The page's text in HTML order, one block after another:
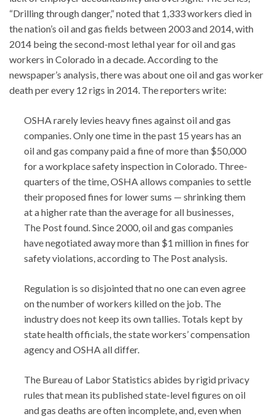
“Drilling through danger,” noted that 1,333 workers died in
the nation’s oil and gas fields between 2003 and 2014, with
2014 being the second-most lethal year for oil and gas
workers in Colorado in a decade. According to the
newspaper’s analysis, there was about one oil and gas worker
death per every 12 rigs in 2014. The reporters write:
OSHA rarely levies heavy fines against oil and gas
companies. Only one time in the past 15 years has an
oil and gas company paid a fine of more than $50,000
for a workplace safety inspection in Colorado. Three-
quarters of the time, OSHA allows companies to settle
their proposed fines for lower sums — shrinking them
at a higher rate than the average for all businesses,
The Post found. Since 2000, oil and gas companies
have negotiated away more than $1 million in fines for
safety violations, according to The Post analysis.
Regulation is so disjointed that no one can even agree
on the number of workers killed on the job. The
industry does not keep its own tallies. Totals kept by
state health officials, the state workers’ compensation
agency and OSHA all differ.
The Bureau of Labor Statistics abides by rigid privacy
rules that mean its published state-level figures on oil
and gas deaths are often incomplete, and, even when